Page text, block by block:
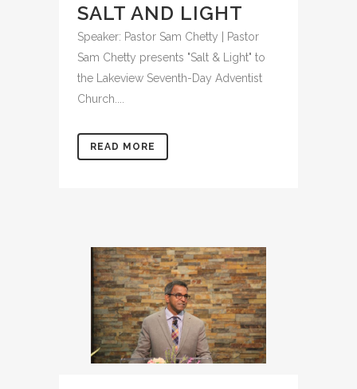
SALT AND LIGHT
Speaker: Pastor Sam Chetty | Pastor
Sam Chetty presents "Salt & Light" to
the Lakeview Seventh-Day Adventist
Church....
READ MORE